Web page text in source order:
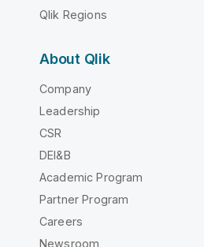
Qlik Regions
About Qlik
Company
Leadership
CSR
DEI&B
Academic Program
Partner Program
Careers
Newsroom